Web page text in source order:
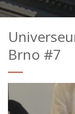
Brno #7